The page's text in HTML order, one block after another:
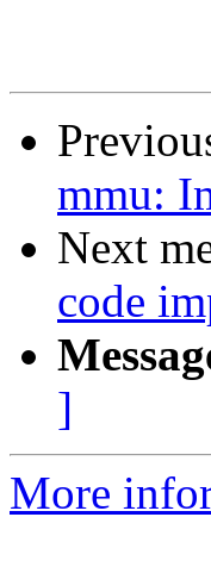
mmu:
Next
code
]
More